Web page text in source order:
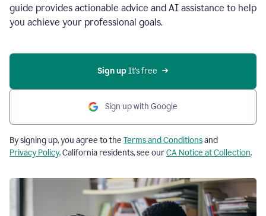
guide provides actionable advice and AI assistance to help
you achieve your professional goals.
Sign up It’s free
Sign up with Google
By signing up, you agree to the Terms and Conditionsand
Privacy Policy. California residents, see ourCA Notice at Collection.